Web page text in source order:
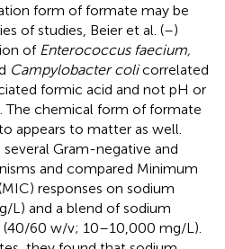
form of formate may be
of studies, Beier et al. (–)
of Enterococcus faecium,
Campylobacter colicorrelated
formic acid and not pH or
The chemical form of formate
appears to matter as well.
several Gram-negative and
and compared Minimum
responses on sodium
L) and a blend of sodium
60 w/v; 10–10,000 mg/L).